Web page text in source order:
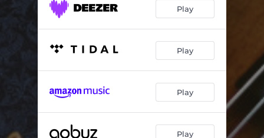
Play
Play
Play
Play